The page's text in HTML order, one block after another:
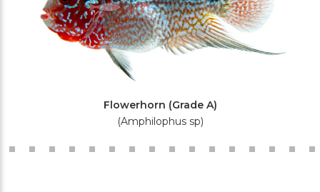
Flowerhorn (Grade A)
(Amphilophus sp)